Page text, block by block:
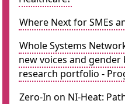
Where Next for SMEs
Whole Systems
new voices and
research portfolio -
Zero-In on NI-Heat: